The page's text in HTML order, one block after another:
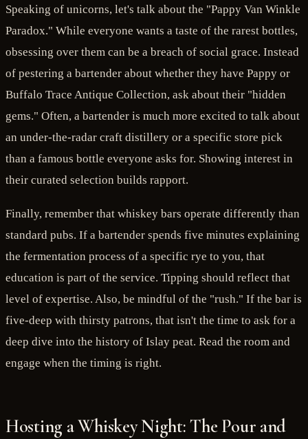
Speaking of unicorns, let's talk about the "Pappy Van Winkle
Paradox." While everyone wants a taste of the rarest bottles,
obsessing over them can be a breach of social grace. Instead
of pestering a bartender about whether they have Pappy or
Buffalo Trace Antique Collection, ask about their "hidden
gems." Often, a bartender is much more excited to talk about
an under-the-radar craft distillery or a specific store pick
than a famous bottle everyone asks for. Showing interest in
their curated selection builds rapport.
Finally, remember that whiskey bars operate differently than
standard pubs. If a bartender spends five minutes explaining
the fermentation process of a specific rye to you, that
education is part of the service. Tipping should reflect that
level of expertise. Also, be mindful of the "rush." If the bar is
five-deep with thirsty patrons, that isn't the time to ask for a
deep dive into the history of Islay peat. Read the room and
engage when the timing is right.
Hosting a Whiskey Night: The Pour and